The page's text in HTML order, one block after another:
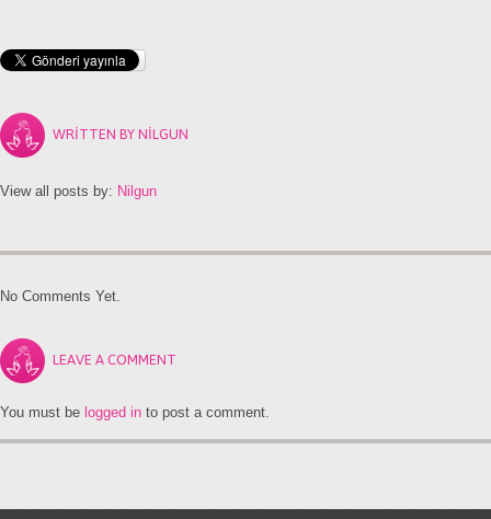
WRITTEN BY NILGUN
View all posts by: Nilgun
No Comments Yet.
LEAVE A COMMENT
You must be logged in to post a comment.